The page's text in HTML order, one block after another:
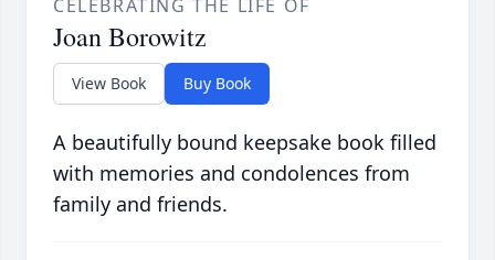
CELEBRATING THE LIFE OF
Joan Borowitz
View Book Buy Book
A beautifully bound keepsake book filled
with memories and condolences from
family and friends.